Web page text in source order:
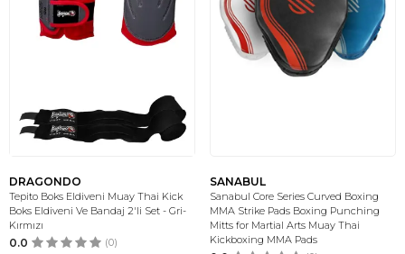
DRAGONDO
Tepito Boks Eldiveni Muay Thai Kick
Boks Eldiveni Ve Bandaj 2'li Set - Gri-
Kırmızı
0.0 (0)
SANABUL
Sanabul Core Series Curved Boxing
MMA Strike Pads Boxing Punching
Mitts for Martial Arts Muay Thai
Kickboxing MMA Pads